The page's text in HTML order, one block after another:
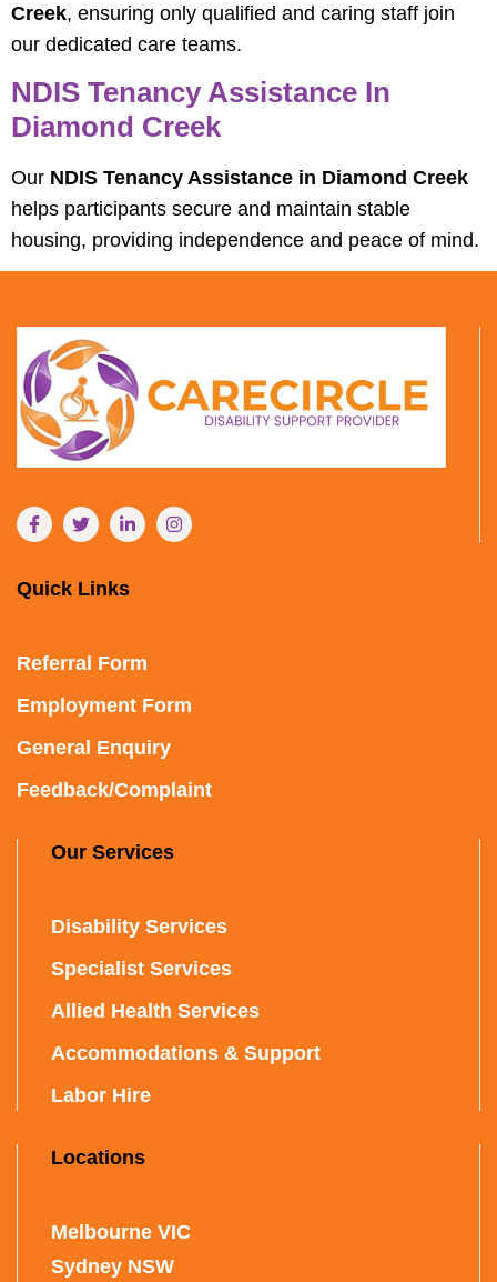
Creek, ensuring only qualified and caring staff join
our dedicated care teams.
NDIS Tenancy Assistance In
Diamond Creek
Our NDIS Tenancy Assistance in Diamond Creek
helps participants secure and maintain stable
housing, providing independence and peace of mind.
Quick Links
Referral Form
Employment Form
General Enquiry
Feedback/Complaint
Our Services
Disability Services
Specialist Services
Allied Health Services
Accommodations & Support
Labor Hire
Locations
Melbourne VIC
Sydney NSW